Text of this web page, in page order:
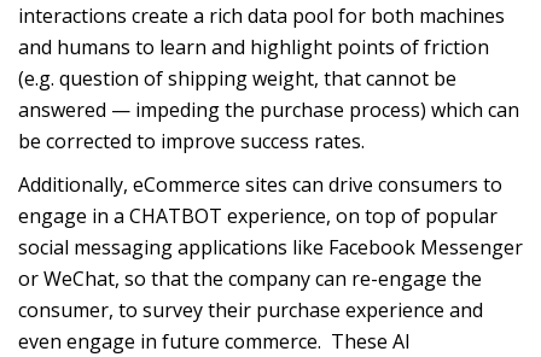
interactions create a rich data pool for both machines
and humans to learn and highlight points of friction
(e.g. question of shipping weight, that cannot be
answered — impeding the purchase process) which can
be corrected to improve success rates.
Additionally, eCommerce sites can drive consumers to
engage in a CHATBOT experience, on top of popular
social messaging applications like Facebook Messenger
or WeChat, so that the company can re-engage the
consumer, to survey their purchase experience and
even engage in future commerce. These AI